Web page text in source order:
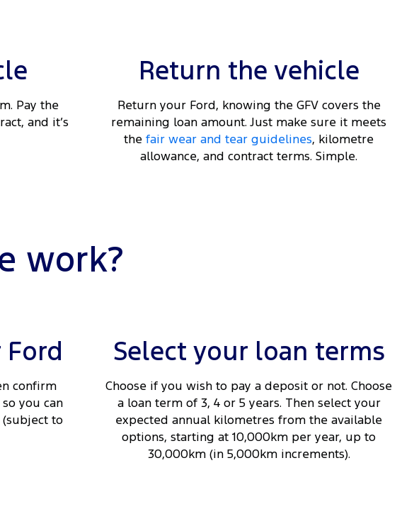
Pay the
and it’s
Return the vehicle
Return your Ford, knowing the GFV covers the
remaining loan amount. Just make sure it meets
thefair wear and tear guidelines, kilometre
allowance, and contract terms. Simple.
work?
confirm
you can
to
Select your loan terms
Choose if you wish to pay a deposit or not. Choose
a loan term of 3, 4 or 5 years. Then select your
expected annual kilometres from the available
options, starting at 10,000km per year, up to
30,000km (in 5,000km increments).